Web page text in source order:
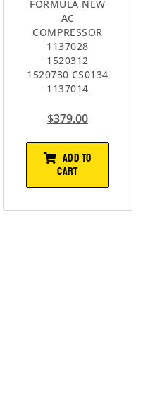
FORMULA NEW
AC
COMPRESSOR
1137028
1520312
1520730 CS0134
1137014
$379.00
ADD TO
CART